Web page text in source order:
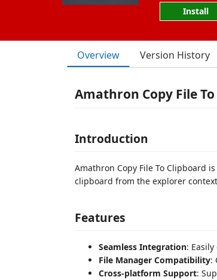
Install
Overview Version History
Amathron Copy File
Introduction
Amathron Copy File To Clipboard
clipboard from the explorer
Features
Seamless Integration:
File Manager Compatibility:
Cross-platform Support: